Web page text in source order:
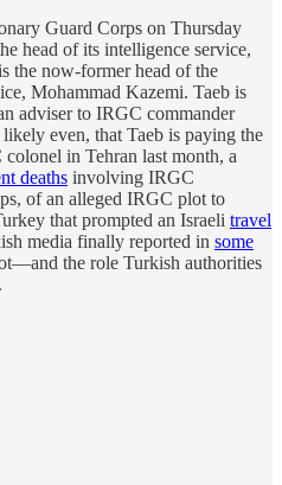
Guard Corps on Thursday
head of its intelligence service,
the now-former head of the
Mohammad Kazemi. Taeb is
adviser to IRGC commander
even, that Taeb is paying the
in Tehran last month, a
deaths involving IRGC
of an alleged IRGC plot to
that prompted an Israeli travel
media finally reported in some
the role Turkish authorities